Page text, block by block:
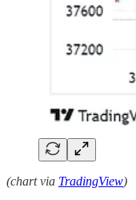
(chart via TradingView)